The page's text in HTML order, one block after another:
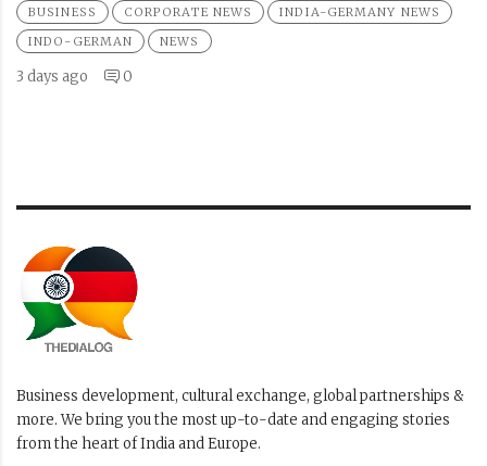
BUSINESS CORPORATE NEWS
INDIA-GERMANY NEWS
INDO-GERMAN
NEWS
3 days ago 0
Business development, cultural exchange, global partnerships &
more. We bring you the most up-to-date and engaging stories
from the heart of India and Europe.